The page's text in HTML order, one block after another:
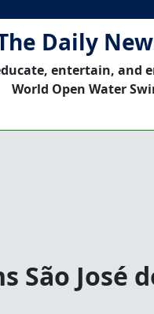
Daily
entertain, and
World Open Water
São José